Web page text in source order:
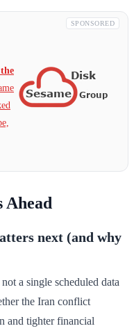
SPONSORED
Ahead
next (and why
a single scheduled data
the Iran conflict
and tighter financial